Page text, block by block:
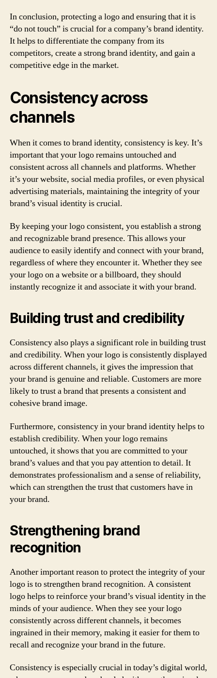
In conclusion, protecting a logo and ensuring that it is
“do not touch” is crucial for a company’s brand identity.
It helps to differentiate the company from its
competitors, create a strong brand identity, and gain a
competitive edge in the market.
Consistency across
channels
When it comes to brand identity, consistency is key. It’s
important that your logo remains untouched and
consistent across all channels and platforms. Whether
it’s your website, social media profiles, or even physical
advertising materials, maintaining the integrity of your
brand’s visual identity is crucial.
By keeping your logo consistent, you establish a strong
and recognizable brand presence. This allows your
audience to easily identify and connect with your brand,
regardless of where they encounter it. Whether they see
your logo on a website or a billboard, they should
instantly recognize it and associate it with your brand.
Building trust and credibility
Consistency also plays a significant role in building trust
and credibility. When your logo is consistently displayed
across different channels, it gives the impression that
your brand is genuine and reliable. Customers are more
likely to trust a brand that presents a consistent and
cohesive brand image.
Furthermore, consistency in your brand identity helps to
establish credibility. When your logo remains
untouched, it shows that you are committed to your
brand’s values and that you pay attention to detail. It
demonstrates professionalism and a sense of reliability,
which can strengthen the trust that customers have in
your brand.
Strengthening brand
recognition
Another important reason to protect the integrity of your
logo is to strengthen brand recognition. A consistent
logo helps to reinforce your brand’s visual identity in the
minds of your audience. When they see your logo
consistently across different channels, it becomes
ingrained in their memory, making it easier for them to
recall and recognize your brand in the future.
Consistency is especially crucial in today’s digital world,